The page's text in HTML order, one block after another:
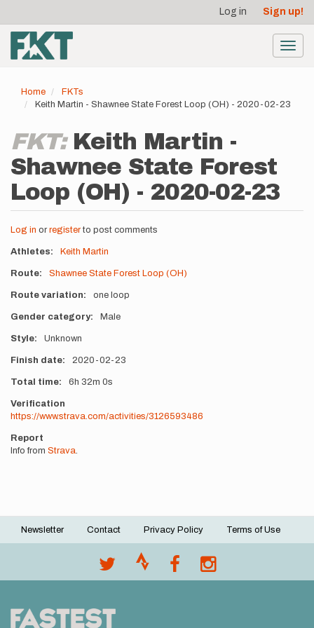
main
content
account
menu
Log in Sign up!
Home
FKTs
Keith Martin - Shawnee State Forest Loop (OH) - 2020-02-23
FKT: Keith Martin -
Shawnee State Forest
Loop (OH) - 2020-02-23
Log in or registerto post comments
Athletes Keith Martin
Route Shawnee State Forest Loop (OH)
Route variation one loop
Gender category Male
Style Unknown
Finish date 2020-02-23
Total time 6h 32m 0s
Verification
https://www.strava.com/activities/3126593486
Report
Info from Strava.
Footer
Newsletter Contact Privacy Policy Terms of Use